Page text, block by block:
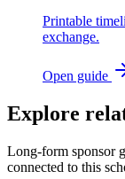
Printable
exchange.
Open guide
Explore
Long-form sponsor
connected to this